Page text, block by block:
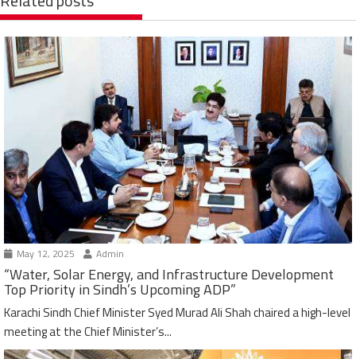
May 12, 2025 Admin
“Water, Solar Energy, and Infrastructure Development
Top Priority in Sindh’s Upcoming ADP”
Karachi Sindh Chief Minister Syed Murad Ali Shah chaired a high-level
meeting at the Chief Minister’s...